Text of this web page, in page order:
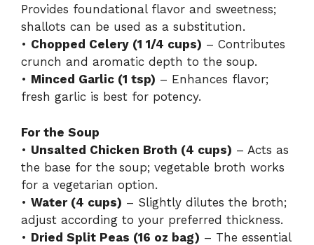
d
e
o
Provides foundational flavor and sweetness;
shallots can be used as a substitution.
• Chopped Celery (1 1/4 cups) – Contributes
crunch and aromatic depth to the soup.
• Minced Garlic (1 tsp) – Enhances flavor;
fresh garlic is best for potency.
For the Soup
• Unsalted Chicken Broth (4 cups) – Acts as
the base for the soup; vegetable broth works
for a vegetarian option.
• Water (4 cups) – Slightly dilutes the broth;
adjust according to your preferred thickness.
• Dried Split Peas (16 oz bag) – The essential